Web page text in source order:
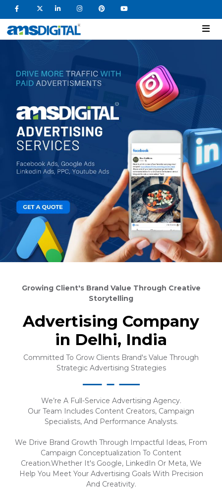
Growing Client's Brand Value Through Creative
Storytelling
Advertising Company
in Delhi, India
Committed To Grow Clients Brand's Value Through
Strategic Advertising Strategies
We’re A Full-Service Advertising Agency.
Our Team Includes Content Creators, Campaign
Specialists, And Performance Analysts.
We Drive Brand Growth Through Impactful Ideas, From
Campaign Conceptualization To Content
Creation.Whether It's Google, LinkedIn Or Meta, We
Help You Meet Your Advertising Goals With Precision
And Creativity.